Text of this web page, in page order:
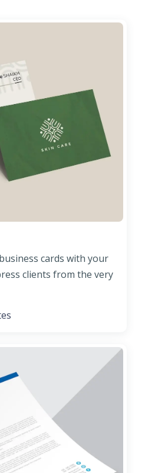
cards with your
clients from the very